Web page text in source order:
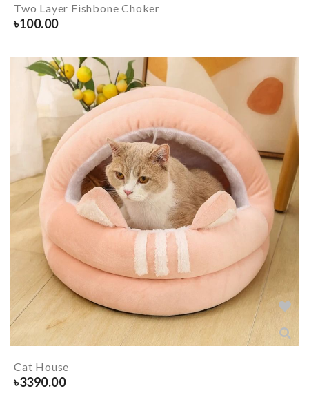
Two Layer Fishbone Choker
৳100.00
Cat House
৳3390.00